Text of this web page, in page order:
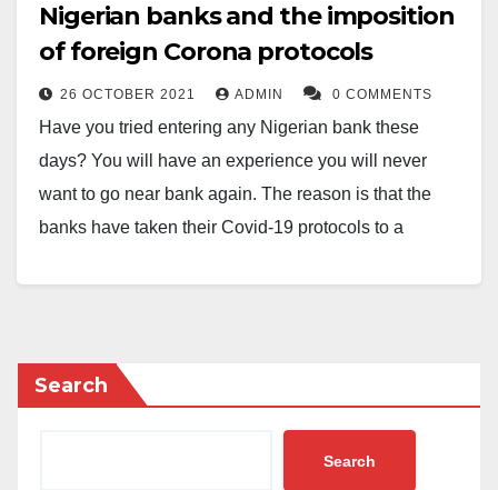
Nigerian banks and the imposition
of foreign Corona protocols
26 OCTOBER 2021 ADMIN 0 COMMENTS
Have you tried entering any Nigerian bank these
days? You will have an experience you will never
want to go near bank again. The reason is that the
banks have taken their Covid-19 protocols to a
probably by now we would have all been dead. But
fortunately Africa, for unexplained reasons, has been
spared the disasters predicted about the pandemic.
Search
Search